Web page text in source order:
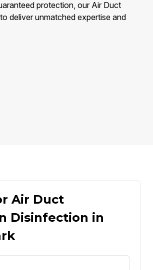
protection, our Air Duct
deliver unmatched expertise and
Air Duct
Disinfection in